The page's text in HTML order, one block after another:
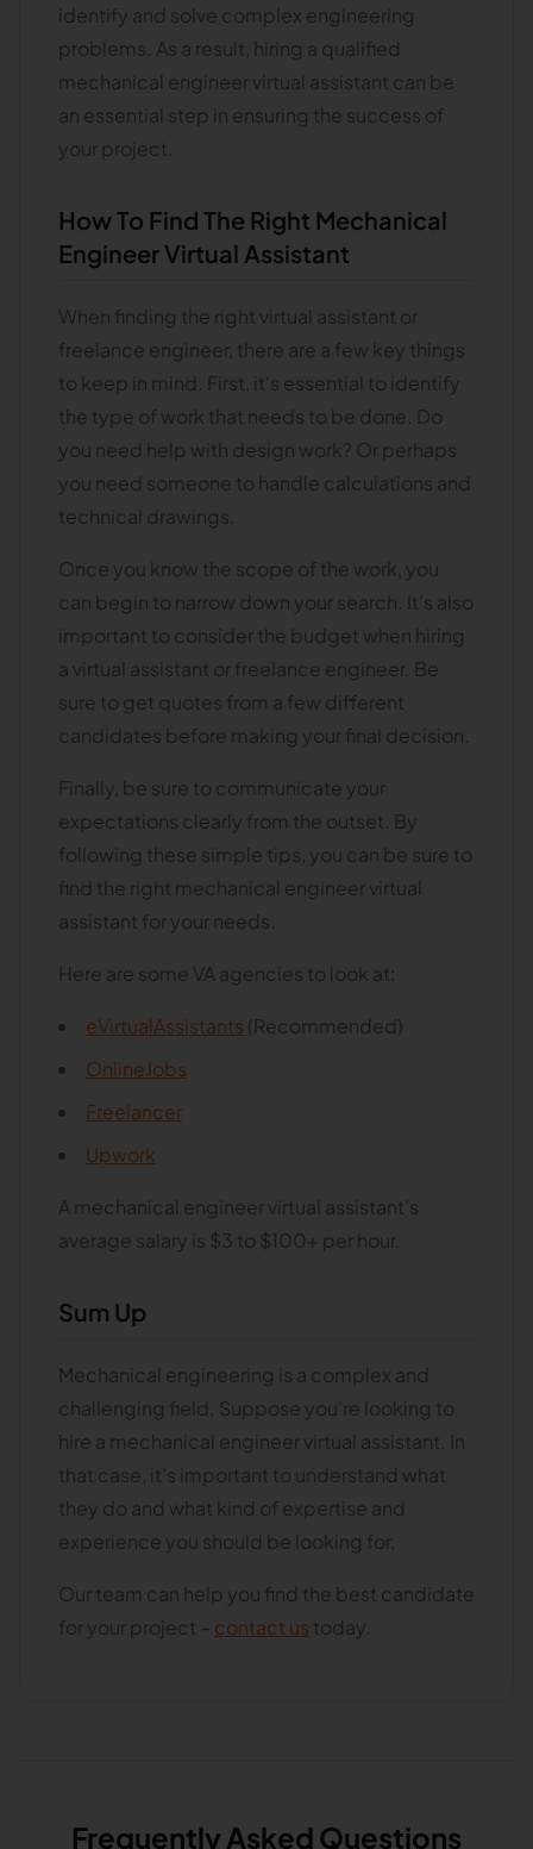
identify and solve complex engineering
problems. As a result, hiring a qualified
mechanical engineer virtual assistant can be
an essential step in ensuring the success of
your project.
How To Find The Right Mechanical
Engineer Virtual Assistant
When finding the right virtual assistant or
freelance engineer, there are a few key things
to keep in mind. First, it's essential to identify
the type of work that needs to be done. Do
you need help with design work? Or perhaps
you need someone to handle calculations and
technical drawings.
Once you know the scope of the work, you
can begin to narrow down your search. It's also
important to consider the budget when hiring
a virtual assistant or freelance engineer. Be
sure to get quotes from a few different
candidates before making your final decision.
Finally, be sure to communicate your
expectations clearly from the outset. By
following these simple tips, you can be sure to
find the right mechanical engineer virtual
assistant for your needs.
Here are some VA agencies to look at:
eVirtualAssistants (Recommended)
OnlineJobs
Freelancer
Upwork
A mechanical engineer virtual assistant's
average salary is $3 to $100+ per hour.
Sum Up
Mechanical engineering is a complex and
challenging field. Suppose you're looking to
hire a mechanical engineer virtual assistant. In
that case, it's important to understand what
they do and what kind of expertise and
experience you should be looking for.
Our team can help you find the best candidate
for your project – contact us today.
Frequently Asked Questions